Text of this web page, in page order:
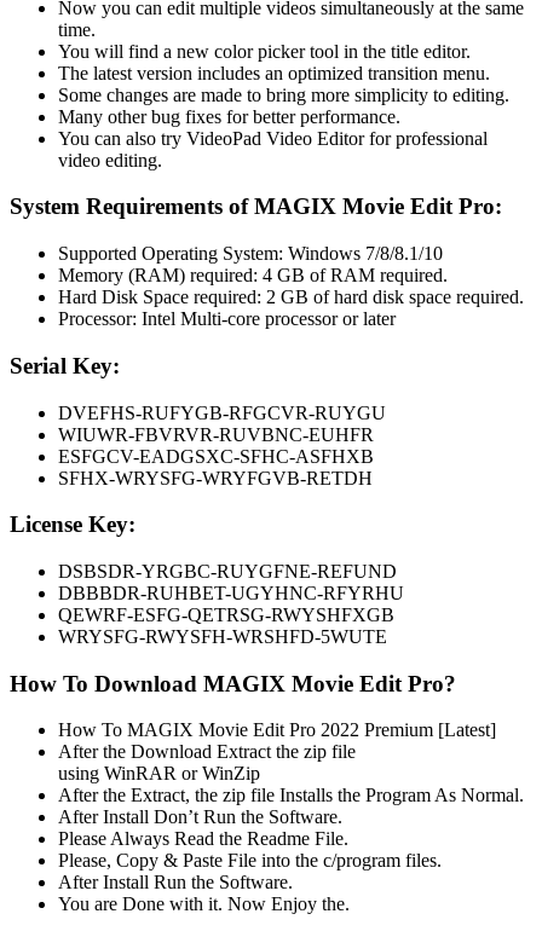
Now you can edit multiple videos simultaneously at the same
time.
You will find a new color picker tool in the title editor.
The latest version includes an optimized transition menu.
Some changes are made to bring more simplicity to editing.
Many other bug fixes for better performance.
You can also try VideoPad Video Editor for professional
video editing.
System Requirements of MAGIX Movie Edit Pro:
Supported Operating System: Windows 7/8/8.1/10
Memory (RAM) required: 4 GB of RAM required.
Hard Disk Space required: 2 GB of hard disk space required.
Processor: Intel Multi-core processor or later
Serial Key:
DVEFHS-RUFYGB-RFGCVR-RUYGU
WIUWR-FBVRVR-RUVBNC-EUHFR
ESFGCV-EADGSXC-SFHC-ASFHXB
SFHX-WRYSFG-WRYFGVB-RETDH
License Key:
DSBSDR-YRGBC-RUYGFNE-REFUND
DBBBDR-RUHBET-UGYHNC-RFYRHU
QEWRF-ESFG-QETRSG-RWYSHFXGB
WRYSFG-RWYSFH-WRSHFD-5WUTE
How To Download MAGIX Movie Edit Pro?
How To MAGIX Movie Edit Pro 2022 Premium [Latest]
After the Download Extract the zip file
using WinRAR or WinZip
After the Extract, the zip file Installs the Program As Normal.
After Install Don’t Run the Software.
Please Always Read the Readme File.
Please, Copy & Paste File into the c/program files.
After Install Run the Software.
You are Done with it. Now Enjoy the.